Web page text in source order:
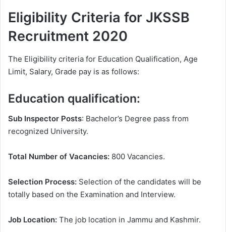
Eligibility Criteria for JKSSB
Recruitment 2020
The Eligibility criteria for Education Qualification, Age
Limit, Salary, Grade pay is as follows:
Education qualification:
Sub Inspector Posts: Bachelor’s Degree pass from
recognized University.
Total Number of Vacancies: 800 Vacancies.
Selection Process: Selection of the candidates will be
totally based on the Examination and Interview.
Job Location: The job location in Jammu and Kashmir.